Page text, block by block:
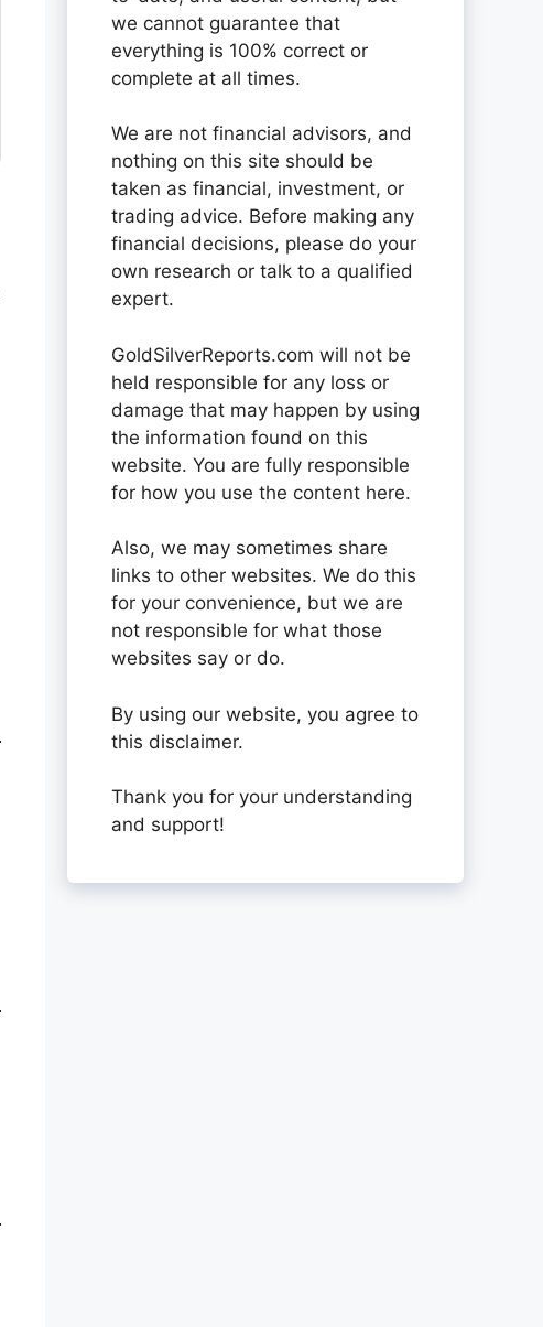
we cannot guarantee that
everything is 100% correct or
complete at all times.
We are not financial advisors, and
nothing on this site should be
taken as financial, investment, or
trading advice. Before making any
financial decisions, please do your
own research or talk to a qualified
expert.
GoldSilverReports.com will not be
held responsible for any loss or
damage that may happen by using
the information found on this
website. You are fully responsible
for how you use the content here.
Also, we may sometimes share
links to other websites. We do this
for your convenience, but we are
not responsible for what those
websites say or do.
By using our website, you agree to
this disclaimer.
Thank you for your understanding
and support!